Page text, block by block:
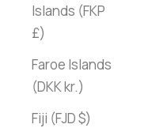
Islands (FKP
£)
Faroe Islands
(DKK kr.)
Fiji (FJD $)